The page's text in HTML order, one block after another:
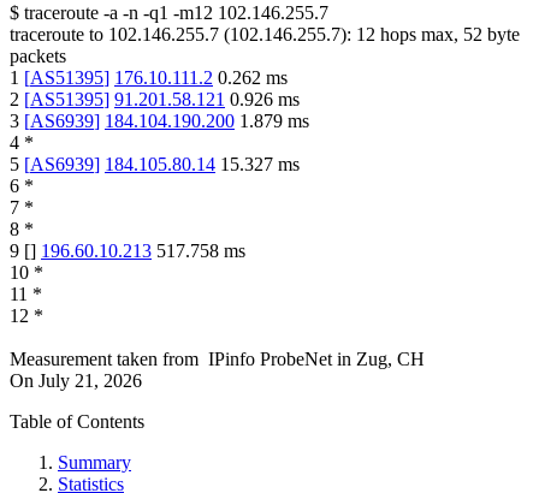
$ traceroute -a -n -q1 -m12 102.146.255.7
traceroute to 102.146.255.7 (102.146.255.7): 12 hops max, 52 byte
packets
1 [AS51395] 176.10.111.2 0.262 ms
2 [AS51395] 91.201.58.121 0.926 ms
3 [AS6939] 184.104.190.200 1.879 ms
4 *
5 [AS6939] 184.105.80.14 15.327 ms
6 *
7 *
8 *
9 [] 196.60.10.213 517.758 ms
10 *
11 *
12 *
Measurement taken from IPinfo ProbeNet in Zug, CH
On July 21, 2026
Table of Contents
Summary
Statistics